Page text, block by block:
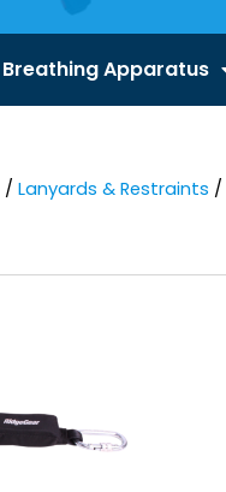
Breathing Apparatus
/ Lanyards & Restraints /